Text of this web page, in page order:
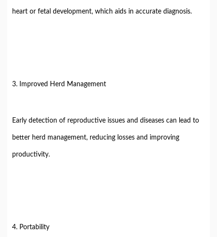
heart or fetal development, which aids in accurate diagnosis.
3. Improved Herd Management
Early detection of reproductive issues and diseases can lead to
better herd management, reducing losses and improving
productivity.
4. Portability